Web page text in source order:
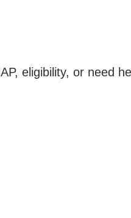
eligibility, or need